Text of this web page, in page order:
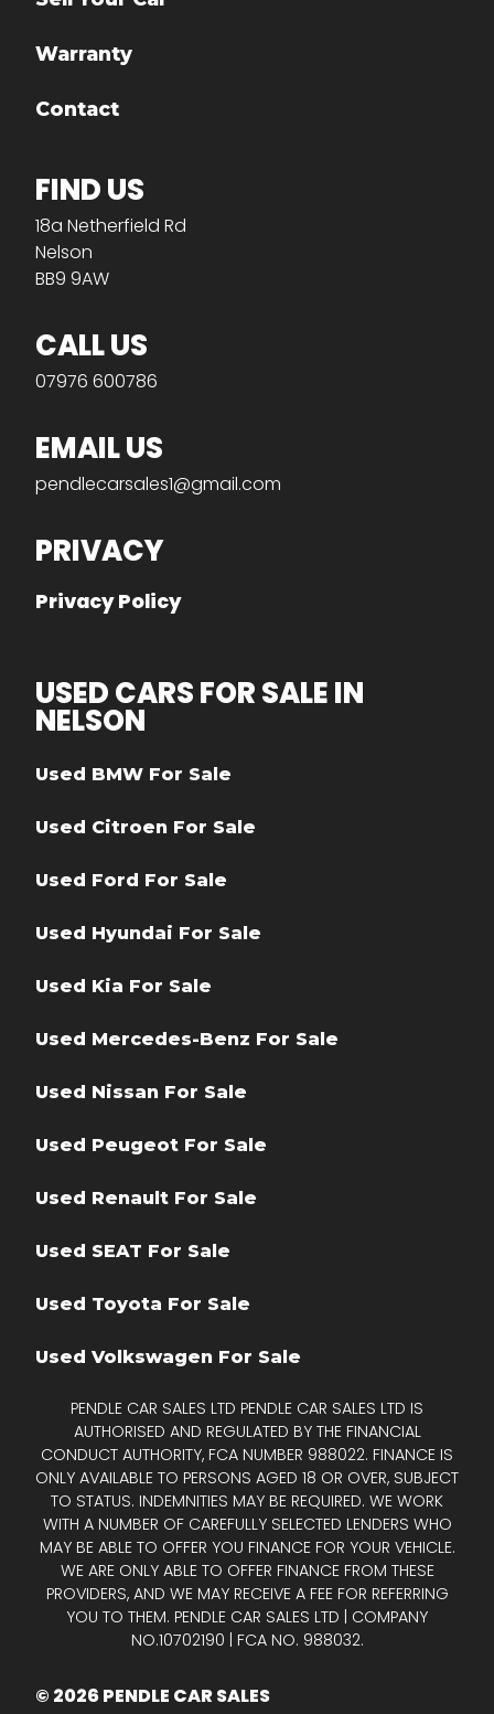
Warranty
Contact
FIND US
18a Netherfield Rd
Nelson
BB9 9AW
CALL US
07976 600786
EMAIL US
pendlecarsales1@gmail.com
PRIVACY
Privacy Policy
USED CARS FOR SALE IN
NELSON
Used BMW For Sale
Used Citroen For Sale
Used Ford For Sale
Used Hyundai For Sale
Used Kia For Sale
Used Mercedes-Benz For Sale
Used Nissan For Sale
Used Peugeot For Sale
Used Renault For Sale
Used SEAT For Sale
Used Toyota For Sale
Used Volkswagen For Sale
PENDLE CAR SALES LTD PENDLE CAR SALES LTD IS
AUTHORISED AND REGULATED BY THE FINANCIAL
CONDUCT AUTHORITY, FCA NUMBER 988022. FINANCE IS
ONLY AVAILABLE TO PERSONS AGED 18 OR OVER, SUBJECT
TO STATUS. INDEMNITIES MAY BE REQUIRED. WE WORK
WITH A NUMBER OF CAREFULLY SELECTED LENDERS WHO
MAY BE ABLE TO OFFER YOU FINANCE FOR YOUR VEHICLE.
WE ARE ONLY ABLE TO OFFER FINANCE FROM THESE
PROVIDERS, AND WE MAY RECEIVE A FEE FOR REFERRING
YOU TO THEM. PENDLE CAR SALES LTD | COMPANY
NO.10702190 | FCA NO. 988032.
© 2026 PENDLE CAR SALES